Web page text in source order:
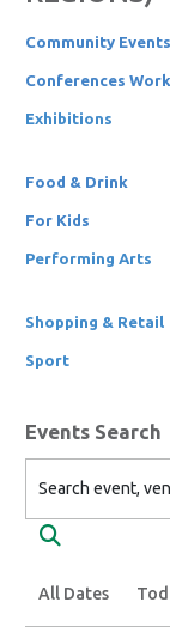
Community Events
Conferences
Exhibitions
Food & Drink
For Kids
Performing Arts
Shopping & Retail
Sport
Events Search
Search event,
All Dates